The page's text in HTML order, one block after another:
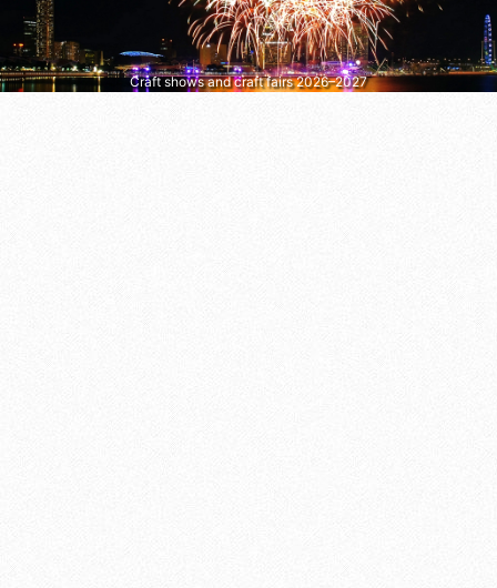
Craft shows and craft fairs 2026–2027